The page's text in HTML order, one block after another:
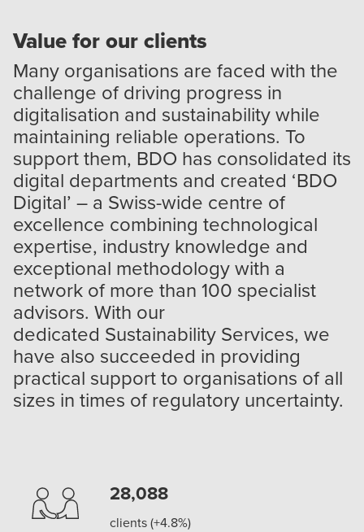
Value for our clients
Many organisations are faced with the
challenge of driving progress in
digitalisation and sustainability while
maintaining reliable operations. To
support them, BDO has consolidated its
digital departments and created ‘BDO
Digital’ – a Swiss-wide centre of
excellence combining technological
expertise, industry knowledge and
exceptional methodology with a
network of more than 100 specialist
advisors. With our
dedicated Sustainability Services, we
have also succeeded in providing
practical support to organisations of all
sizes in times of regulatory uncertainty.
28,088
clients (+4.8%)